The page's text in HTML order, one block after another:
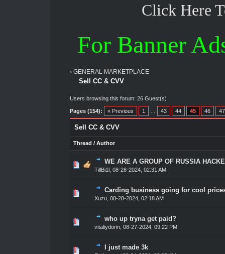
Click Here
For Banner
› GENERAL MARKETPLACE
Sell CC & CVV
Users browsing this forum: 26 Guest(s)
Pages (154): « Previous 1 43 44 45 46 47
Sell CC & CVV
Thread / Author
WE ARE A GROUP OF RUSSIA
TillBi1l, 08-28-2024, 02:31 AM
1 Vote(s) - 5 out of 5 in Average
345
Carding business going for cool
Xuzu, 08-28-2024, 02:18 AM
1 Vote(s) - 5 out of 5 in Average
345
who up tryna get paid?
vitaliydorin, 08-27-2024, 09:22 PM
1 Vote(s) - 5 out of 5 in Average
345
I just made 3k
1 Vote(s) - 5 out of 5 in Average
345